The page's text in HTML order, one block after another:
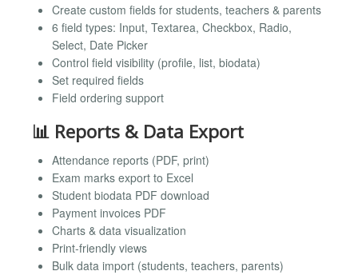
Create custom fields for students, teachers & parents
6 field types: Input, Textarea, Checkbox, Radio,
Select, Date Picker
Control field visibility (profile, list, biodata)
Set required fields
Field ordering support
📊 Reports & Data Export
Attendance reports (PDF, print)
Exam marks export to Excel
Student biodata PDF download
Payment invoices PDF
Charts & data visualization
Print-friendly views
Bulk data import (students, teachers, parents)